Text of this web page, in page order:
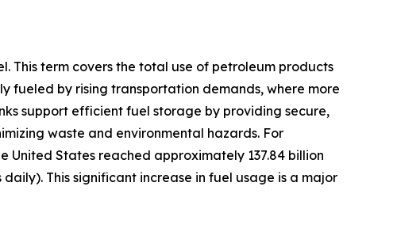
This term covers the total use of petroleum products
fueled by rising transportation demands, where more
support efficient fuel storage by providing secure,
waste and environmental hazards. For
United States reached approximately 137.84 billion
This significant increase in fuel usage is a major